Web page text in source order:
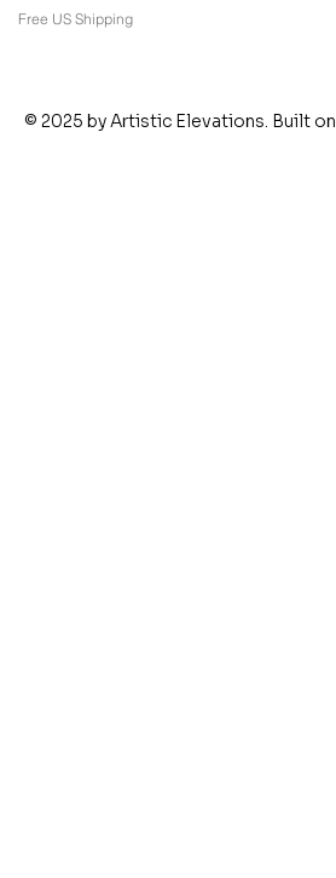
Free US Shipping
© 2025 by Artistic Elevations. Built on